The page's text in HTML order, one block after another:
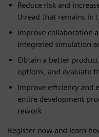
Reduce risk and
thread that remains in
Improve collaboration
integrated simulation
Obtain a better
options, and evaluate
Improve efficiency and
entire development
rework
Register now and learn